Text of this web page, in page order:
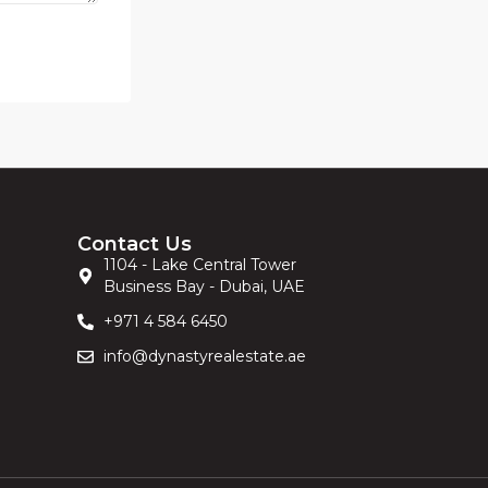
Contact Us
1104 - Lake Central Tower
Business Bay - Dubai, UAE
+971 4 584 6450
info@dynastyrealestate.ae